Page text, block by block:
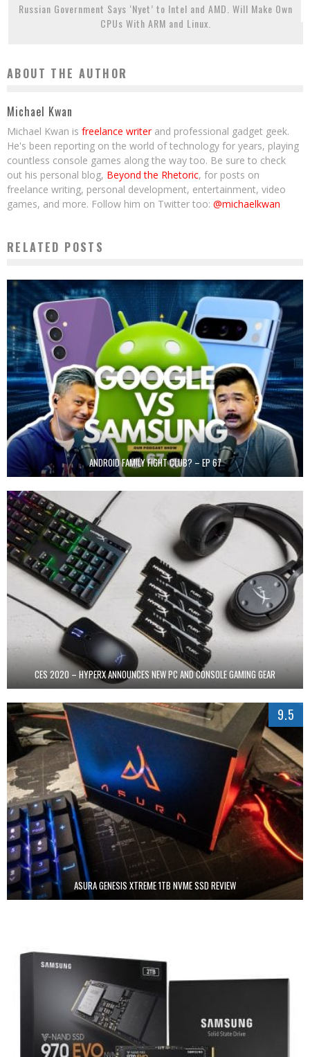
Russian Government Says ‘Nyet’ to Intel and AMD. Will Make Own
CPUs With ARM and Linux.
ABOUT THE AUTHOR
Michael Kwan
Michael Kwan is freelance writerand professional gadget geek.
He's been reporting on the world of technology for years, playing
countless console games along the way too. Be sure to check
out his personal blog, Beyond the Rhetoric, for posts on
freelance writing, personal development, entertainment, video
games, and more. Follow him on Twitter too: @michaelkwan
RELATED POSTS
ANDROID FAMILY FIGHT CLUB? – EP 67
CES 2020 – HYPERX ANNOUNCES NEW PC AND CONSOLE GAMING GEAR
9.5
ASURA GENESIS XTREME 1TB NVME SSD REVIEW